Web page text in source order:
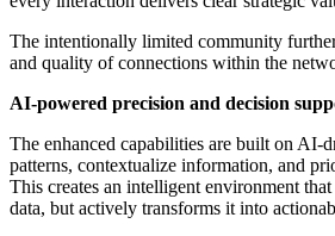
The intentionally limited community
and quality of connections within the
AI-powered precision and decision
The enhanced capabilities are built on AI-
patterns, contextualize information, and
This creates an intelligent environment
data, but actively transforms it into